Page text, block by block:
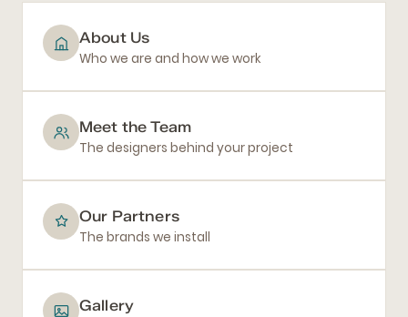
About Us
Who we are and how we work
Meet the Team
The designers behind your project
Our Partners
The brands we install
Gallery